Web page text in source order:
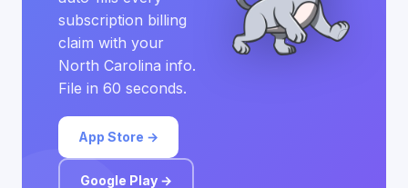
subscription billing
claim with your
North Carolina info.
File in 60 seconds.
App Store →
Google Play →